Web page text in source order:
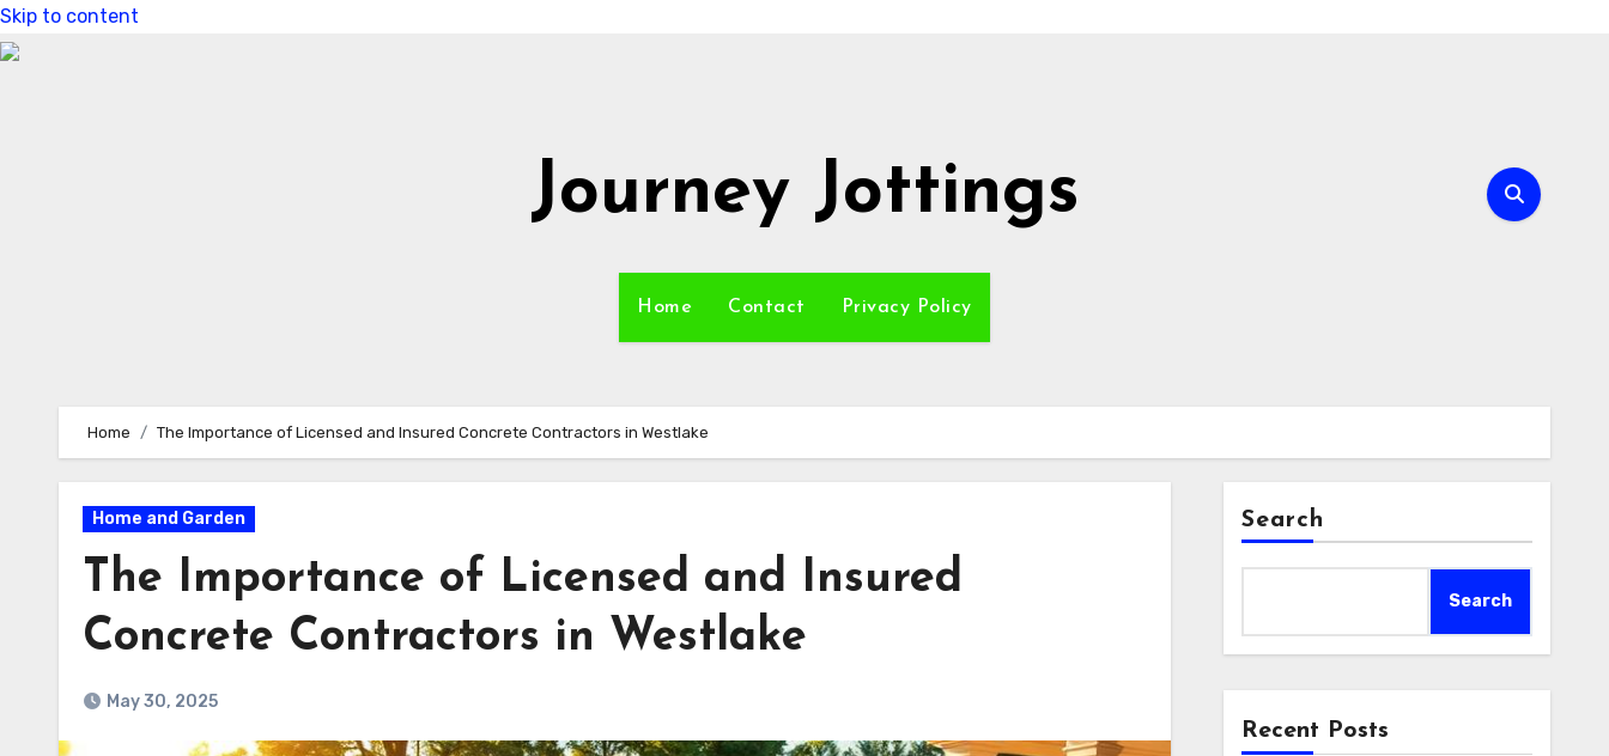
Skip to content
Journey Jottings
Home Contact Privacy Policy
Home The Importance of Licensed and Insured Concrete Contractors in Westlake
Home and Garden
The Importance of Licensed and Insured
Concrete Contractors in Westlake
May 30, 2025
Search
Search
Recent Posts